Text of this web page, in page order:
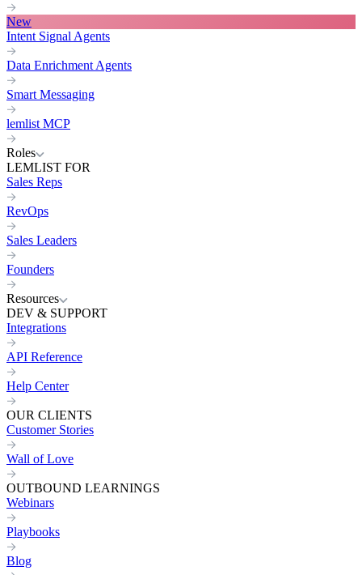
New
Intent Signal Agents
Data Enrichment Agents
Smart Messaging
lemlist MCP
Roles
LEMLIST FOR
Sales Reps
RevOps
Sales Leaders
Founders
Resources
DEV & SUPPORT
Integrations
API Reference
Help Center
OUR CLIENTS
Customer Stories
Wall of Love
OUTBOUND LEARNINGS
Webinars
Playbooks
Blog